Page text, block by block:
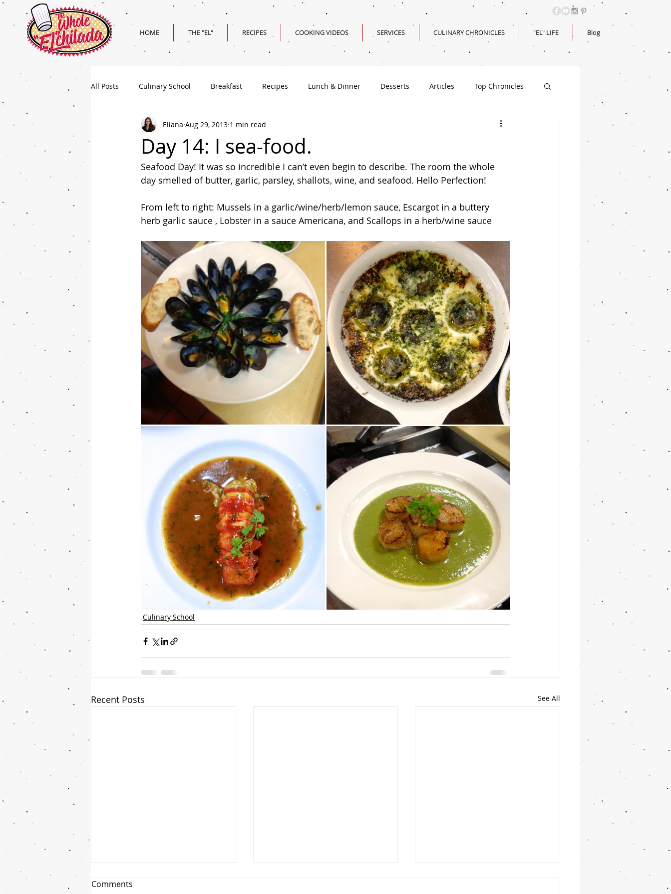
HOME THE "EL" RECIPES COOKING VIDEOS SERVICES CULINARY CHRONICLES "EL" LIFE Blog
All Posts Culinary School Breakfast Recipes Lunch & Dinner Desserts Articles Top Chronicles
Superbowl Recipes Valentine's Day Recipes
Day 14: I sea-food.
Eliana Aug 29, 2013 1 min read
Seafood Day! It was so incredible I can’t even begin to describe. The room the whole
day smelled of butter, garlic, parsley, shallots, wine, and seafood. Hello Perfection!
From left to right: Mussels in a garlic/wine/herb/lemon sauce, Escargot in a buttery
herb garlic sauce , Lobster in a sauce Americana, and Scallops in a herb/wine sauce
Culinary School
Recent Posts See All
Comments